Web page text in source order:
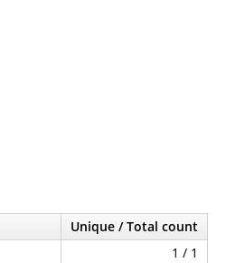
Unique / Total count
1 / 1